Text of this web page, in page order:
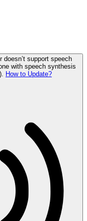
doesn’t support speech
with speech synthesis
How to Update?